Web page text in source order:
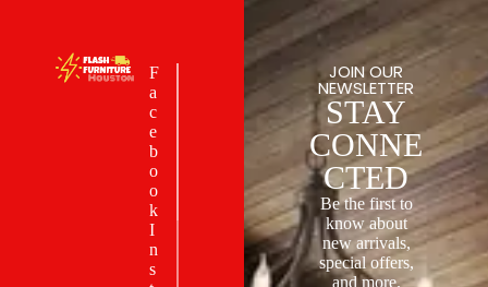
F
a
c
e
b
o
o
k
I
n
s
JOIN OUR
NEWSLETTER
STAY
CONNE
CTED
Be the first to
know about
new arrivals,
special offers,
and more.